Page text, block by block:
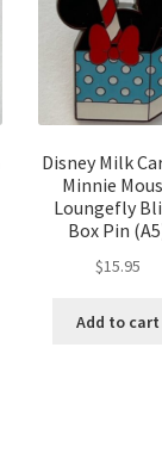
Disney Milk
Minnie
Loungefly
Box Pin
$15.95
Add to cart